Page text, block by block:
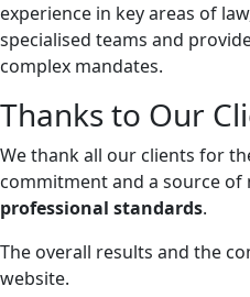
experience in key areas of
specialised teams and
complex mandates.
Thanks to Our
We thank all our clients for
commitment and a source
professional standards.
The overall results and the
website.